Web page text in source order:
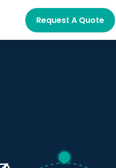
Request A Quote